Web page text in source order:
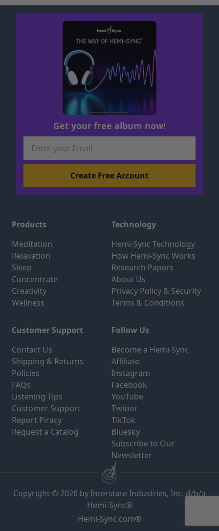
Get your free album now!
Products
Meditation
Relaxation
Sleep
Concentrate
Creativity
Wellness
Technology
Hemi-Sync Technology
How Hemi-Sync Works
Research Papers
About Us
Privacy Policy & Security
Terms & Conditions
Customer Support
Contact Us
Shipping & Returns
Policies
FAQs
Listening Tips
Customer Support
Report Piracy
Request a Catalog
Follow Us
Become a Hemi-Sync
Affiliate
Instagram
Facebook
YouTube
Twitter
TikTok
Bluesky
Subscribe to Our
Newsletter
Copyright © 2026 by Interstate Industries, Inc. d/b/a
Hemi-Sync®
Hemi-Sync.com®